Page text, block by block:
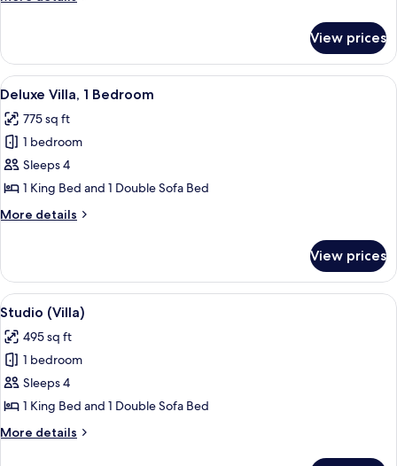
4
Bedrooms
View prices
View
all
photos
for
Deluxe
Villa,
1
Bedroom
A spacious living room with a
11
Deluxe Villa, 1 Bedroom
775 sq ft
1 bedroom
Sleeps 4
1 King Bed and 1 Double Sofa Bed
More details
More
Villa,
Bedroom
View prices
View
all
photos
for
Studio
(Villa)
A hotel room with a bed, a brown
6
Studio (Villa)
495 sq ft
1 bedroom
Sleeps 4
1 King Bed and 1 Double Sofa Bed
More details
More